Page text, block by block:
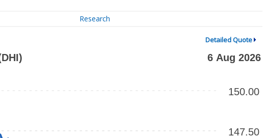
Research
Detailed Quote